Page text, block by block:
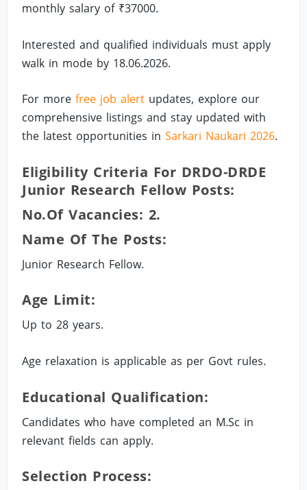
monthly salary of ₹37000.
Interested and qualified individuals must apply
walk in mode by 18.06.2026.
For morefree job alert updates, explore our
comprehensive listings and stay updated with
the latest opportunities inSarkari Naukari 2026.
Eligibility Criteria For DRDO-DRDE
Junior Research Fellow Posts:
No.of Vacancies: 2.
Name Of The Posts:
Junior Research Fellow.
Age Limit:
Up to 28 years.
Age relaxation is applicable as per Govt rules.
Educational Qualification:
Candidates who have completed an M.Sc in
relevant fields can apply.
Selection Process: